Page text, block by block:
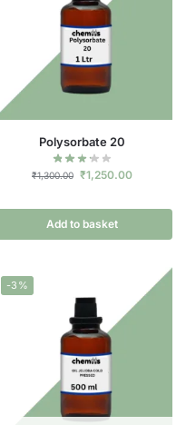
Polysorbate 20
₹1,300.00 ₹1,250.00
Add to basket
-3%